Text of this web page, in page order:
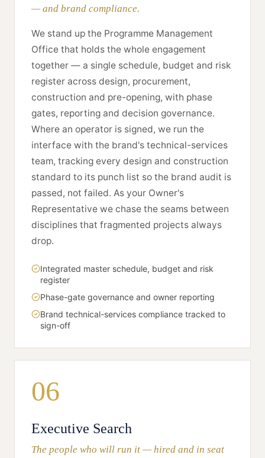
— and brand compliance.
We stand up the Programme Management
Office that holds the whole engagement
together — a single schedule, budget and risk
register across design, procurement,
construction and pre-opening, with phase
gates, reporting and decision governance.
Where an operator is signed, we run the
interface with the brand's technical-services
team, tracking every design and construction
standard to its punch list so the brand audit is
passed, not failed. As your Owner's
Representative we chase the seams between
disciplines that fragmented projects always
drop.
Integrated master schedule, budget and risk
register
Phase-gate governance and owner reporting
Brand technical-services compliance tracked to
sign-off
06
Executive Search
The people who will run it — hired and in seat